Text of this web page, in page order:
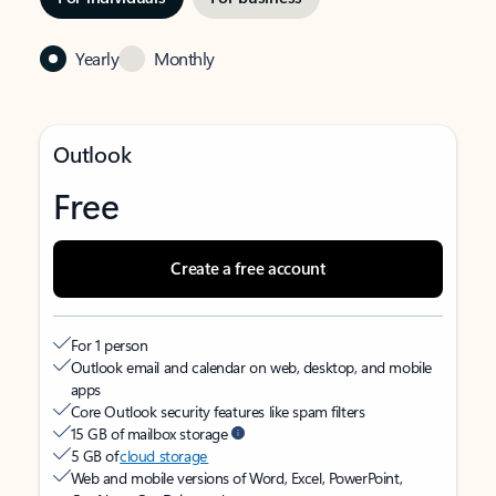
Yearly Monthly
Outlook
Free
Create a free account
For 1 person
Outlook email and calendar on web, desktop, and mobile
apps
Core Outlook security features like spam filters
15 GB of mailbox storage
5 GB ofcloud storage
Web and mobile versions of Word, Excel, PowerPoint,